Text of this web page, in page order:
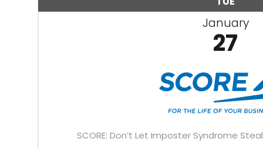
January
27
SCORE: Don’t Let Imposter Syndrome